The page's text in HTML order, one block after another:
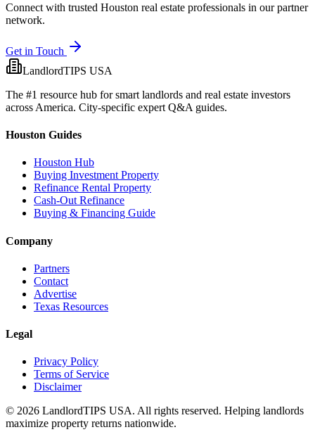
Connect with trusted Houston real estate professionals in our partner
network.
Get in Touch
LandlordTIPS USA
The #1 resource hub for smart landlords and real estate investors
across America. City-specific expert Q&A guides.
Houston Guides
Houston Hub
Buying Investment Property
Refinance Rental Property
Cash-Out Refinance
Buying & Financing Guide
Company
Partners
Contact
Advertise
Texas Resources
Legal
Privacy Policy
Terms of Service
Disclaimer
© 2026 LandlordTIPS USA. All rights reserved. Helping landlords
maximize property returns nationwide.